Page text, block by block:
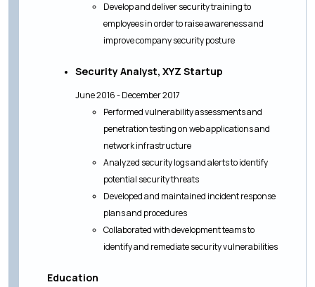
Develop and deliver security training to
employees in order to raise awareness and
improve company security posture
Security Analyst, XYZ Startup
June 2016 - December 2017
Performed vulnerability assessments and
penetration testing on web applications and
network infrastructure
Analyzed security logs and alerts to identify
potential security threats
Developed and maintained incident response
plans and procedures
Collaborated with development teams to
identify and remediate security vulnerabilities
Education